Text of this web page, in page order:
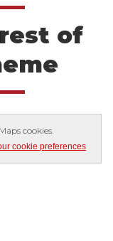
of
cookies.
cookie preferences